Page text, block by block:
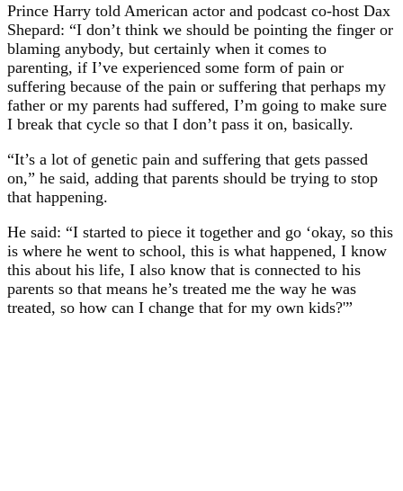
Prince Harry told American actor and podcast co-host Dax
Shepard: “I don’t think we should be pointing the finger or
blaming anybody, but certainly when it comes to
parenting, if I’ve experienced some form of pain or
suffering because of the pain or suffering that perhaps my
father or my parents had suffered, I’m going to make sure
I break that cycle so that I don’t pass it on, basically.
“It’s a lot of genetic pain and suffering that gets passed
on,” he said, adding that parents should be trying to stop
that happening.
He said: “I started to piece it together and go ‘okay, so this
is where he went to school, this is what happened, I know
this about his life, I also know that is connected to his
parents so that means he’s treated me the way he was
treated, so how can I change that for my own kids?'”